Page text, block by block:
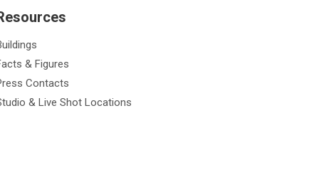
& Figures
Contacts
& Live Shot Locations